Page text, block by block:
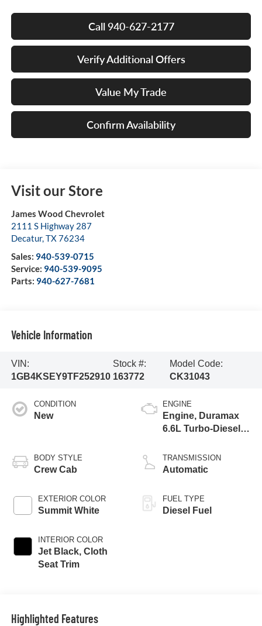
Call 940-627-2177
Verify Additional Offers
Value My Trade
Confirm Availability
Visit our Store
James Wood Chevrolet
2111 S Highway 287
Decatur,TX76234
Sales: 940-539-0715
Service: 940-539-9095
Parts: 940-627-7681
Vehicle Information
VIN:
1GB4KSEY9TF252910
Stock #:
163772
Model Code:
CK31043
CONDITION
New
BODY STYLE
Crew Cab
EXTERIOR COLOR
Summit White
INTERIOR COLOR
Jet Black, Cloth
Seat Trim
ENGINE
Engine, Duramax
6.6L Turbo-Diesel
TRANSMISSION
Automatic
FUEL TYPE
Diesel Fuel
Highlighted Features